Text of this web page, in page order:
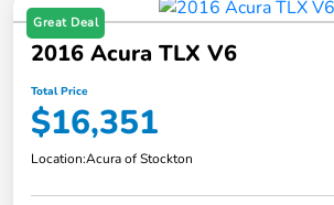
Great Deal
2016 Acura TLX V6
Total Price
$16,351
Location:Acura of Stockton